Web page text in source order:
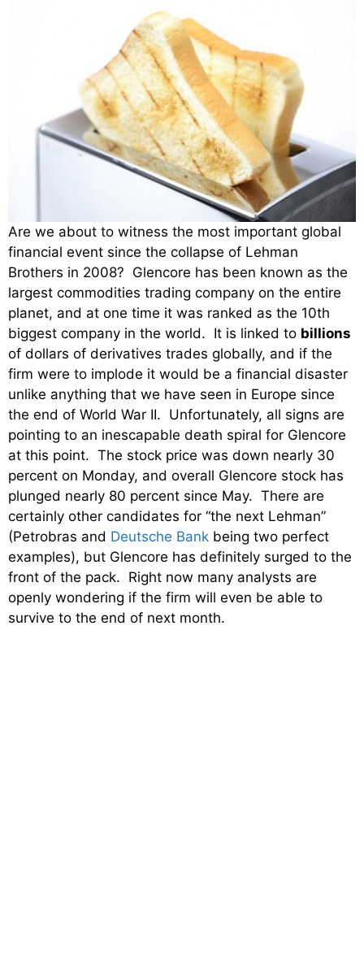
Are we about to witness the most important global
financial event since the collapse of Lehman
Brothers in 2008? Glencore has been known as the
largest commodities trading company on the entire
planet, and at one time it was ranked as the 10th
biggest company in the world. It is linked to billions
of dollars of derivatives trades globally, and if the
firm were to implode it would be a financial disaster
unlike anything that we have seen in Europe since
the end of World War II. Unfortunately, all signs are
pointing to an inescapable death spiral for Glencore
at this point. The stock price was down nearly 30
percent on Monday, and overall Glencore stock has
plunged nearly 80 percent since May. There are
certainly other candidates for “the next Lehman”
(Petrobras and Deutsche Bank being two perfect
examples), but Glencore has definitely surged to the
front of the pack. Right now many analysts are
openly wondering if the firm will even be able to
survive to the end of next month.